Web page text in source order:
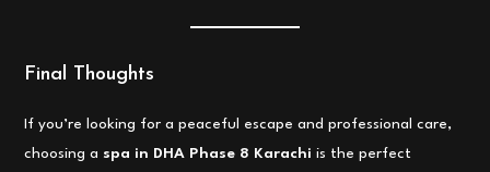
Final Thoughts
If you’re looking for a peaceful escape and professional care,
choosing a spa in DHA Phase 8 Karachi is the perfect